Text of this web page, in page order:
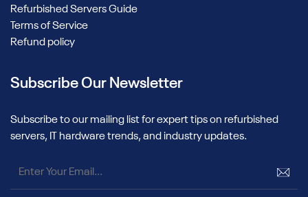
Refurbished Servers Guide
Terms of Service
Refund policy
Subscribe Our Newsletter
Subscribe to our mailing list for expert tips on refurbished
servers, IT hardware trends, and industry updates.